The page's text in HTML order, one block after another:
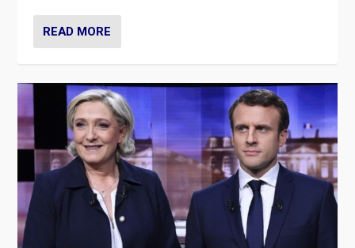
READ MORE